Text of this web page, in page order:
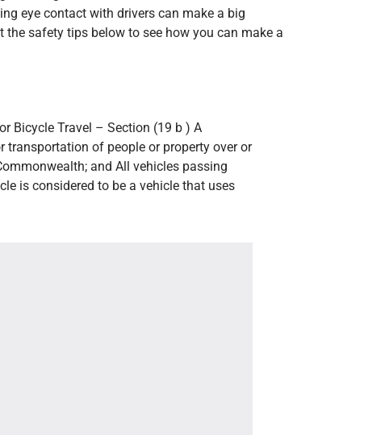
eye contact with drivers can make a big
the safety tips below to see how you can make a
Bicycle Travel – Section (19 b ) A
transportation of people or property over or
and All vehicles passing
is considered to be a vehicle that uses